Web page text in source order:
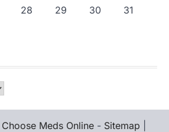
28 29 30 31
Choose Meds Online - Sitemap